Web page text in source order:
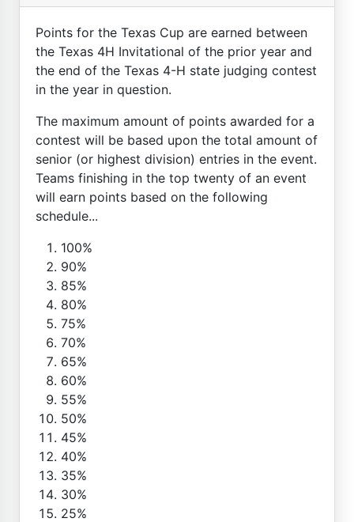
Points for the Texas Cup are earned between
the Texas 4H Invitational of the prior year and
the end of the Texas 4-H state judging contest
in the year in question.
The maximum amount of points awarded for a
contest will be based upon the total amount of
senior (or highest division) entries in the event.
Teams finishing in the top twenty of an event
will earn points based on the following
schedule...
100%
90%
85%
80%
75%
70%
65%
60%
55%
50%
45%
40%
35%
30%
25%